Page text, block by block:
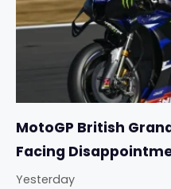
MotoGP British
Facing
Yesterday